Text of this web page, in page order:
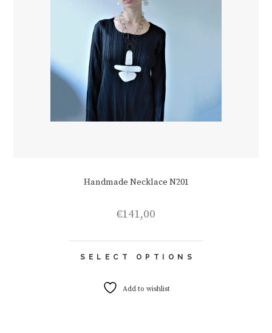
Handmade Necklace N201
€141,00
SELECT OPTIONS
Add to wishlist